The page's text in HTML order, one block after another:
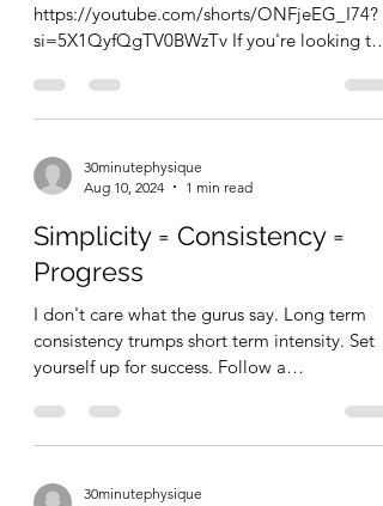
https://youtube.com/shorts/ONFjeEG_I74?
si=5X1QyfQgTV0BWzTv If you're looking to
30minutephysique
Aug 10, 2024
1 min read
Simplicity = Consistency =
Progress
I don't care what the gurus say. Long term
consistency trumps short term intensity. Set
yourself up for success. Follow a
30minutephysique